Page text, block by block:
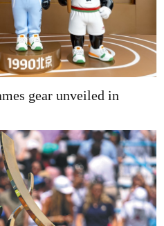
gear unveiled in